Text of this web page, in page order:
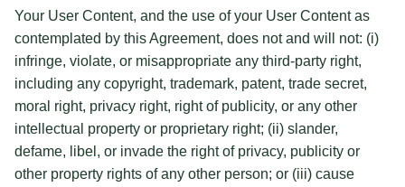
Your User Content, and the use of your User Content as
contemplated by this Agreement, does not and will not: (i)
infringe, violate, or misappropriate any third-party right,
including any copyright, trademark, patent, trade secret,
moral right, privacy right, right of publicity, or any other
intellectual property or proprietary right; (ii) slander,
defame, libel, or invade the right of privacy, publicity or
other property rights of any other person; or (iii) cause